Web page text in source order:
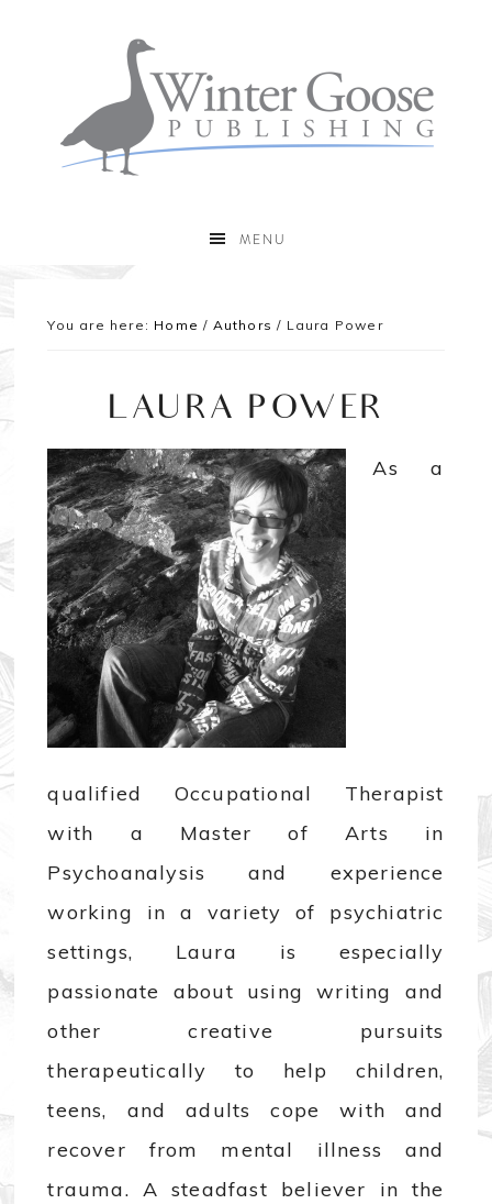
MENU
You are here: Home / Authors / Laura Power
LAURA POWER
As a
qualified Occupational Therapist
with a Master of Arts in
Psychoanalysis and experience
working in a variety of psychiatric
settings, Laura is especially
passionate about using writing and
other creative pursuits
therapeutically to help children,
teens, and adults cope with and
recover from mental illness and
trauma. A steadfast believer in the